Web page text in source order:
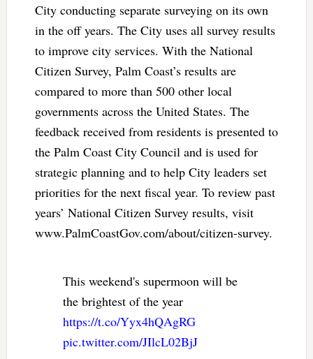
City conducting separate surveying on its own
in the off years. The City uses all survey results
to improve city services. With the National
Citizen Survey, Palm Coast’s results are
compared to more than 500 other local
governments across the United States. The
feedback received from residents is presented to
the Palm Coast City Council and is used for
strategic planning and to help City leaders set
priorities for the next fiscal year. To review past
years’ National Citizen Survey results, visit
www.PalmCoastGov.com/about/citizen-survey.
This weekend's supermoon will be
the brightest of the year
https://t.co/Yyx4hQAgRG
pic.twitter.com/JIlcL02BjJ